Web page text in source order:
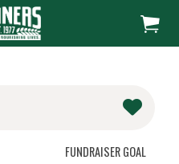
FUNDRAISER GOAL